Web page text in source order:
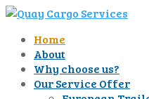
Home
About
Why choose us?
Our Service Offer